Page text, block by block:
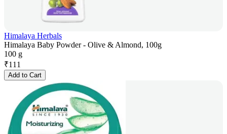
Himalaya Herbals
Himalaya Baby Powder - Olive & Almond, 100g
100 g
₹111
Add to Cart